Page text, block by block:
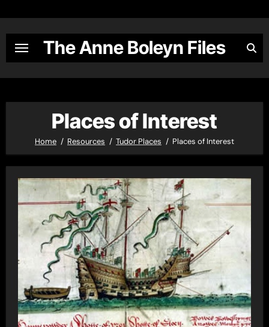
content
The Anne Boleyn Files
Places of Interest
Home Resources Tudor Places Places of Interest